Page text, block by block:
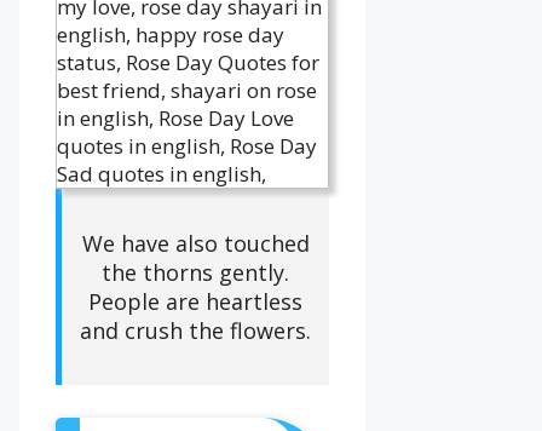
We have also touched
the thorns gently.
People are heartless
and crush the flowers.